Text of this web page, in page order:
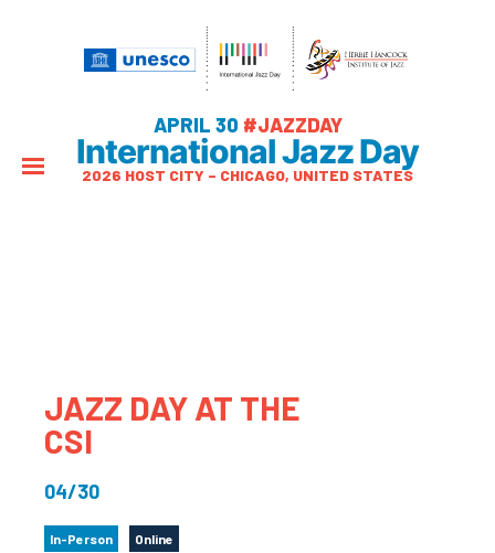
APRIL 30 #JAZZDAY
International Jazz Day
2026 HOST CITY – CHICAGO, UNITED STATES
JAZZ DAY AT THE
CSI
04/30
In-Person Online